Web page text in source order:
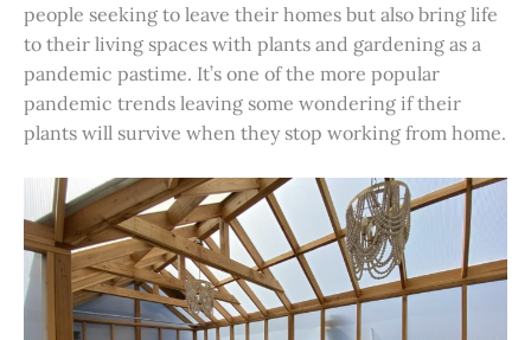
people seeking to leave their homes but also bring life
to their living spaces with plants and gardening as a
pandemic pastime. It’s one of the more popular
pandemic trends leaving some wondering if their
plants will survive when they stop working from home.